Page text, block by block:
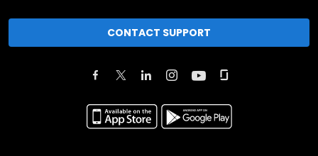
CONTACT SUPPORT